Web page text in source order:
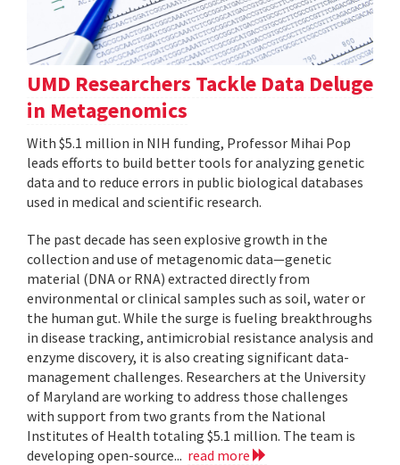
UMD Researchers Tackle Data Deluge
in Metagenomics
With $5.1 million in NIH funding, Professor Mihai Pop
leads efforts to build better tools for analyzing genetic
data and to reduce errors in public biological databases
used in medical and scientific research.
The past decade has seen explosive growth in the
collection and use of metagenomic data—genetic
material (DNA or RNA) extracted directly from
environmental or clinical samples such as soil, water or
the human gut. While the surge is fueling breakthroughs
in disease tracking, antimicrobial resistance analysis and
enzyme discovery, it is also creating significant data-
management challenges. Researchers at the University
of Maryland are working to address those challenges
with support from two grants from the National
Institutes of Health totaling $5.1 million. The team is
developing open-source... read more